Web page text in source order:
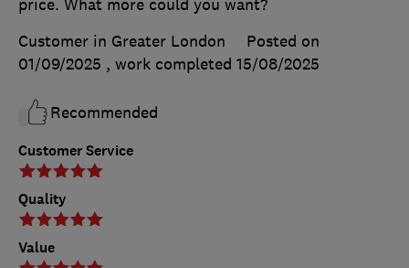
Customer Service
Quality
Value
price. What more could you want?
Customer in Greater London
Posted on
01/09/2025 , work completed 15/08/2025
Recommended